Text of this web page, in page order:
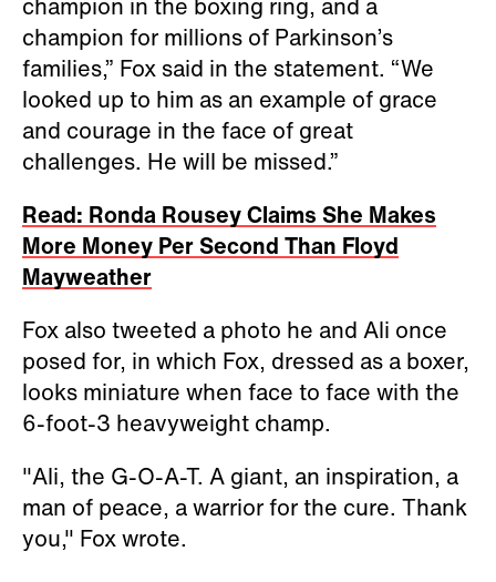
champion for millions of Parkinson’s
families,” Fox said in the statement. “We
looked up to him as an example of grace
and courage in the face of great
challenges. He will be missed.”
Read: Ronda Rousey Claims She Makes
More Money Per Second Than Floyd
Mayweather
Fox also tweeted a photo he and Ali once
posed for, in which Fox, dressed as a boxer,
looks miniature when face to face with the
6-foot-3 heavyweight champ.
"Ali, the G-O-A-T. A giant, an inspiration, a
man of peace, a warrior for the cure. Thank
you," Fox wrote.